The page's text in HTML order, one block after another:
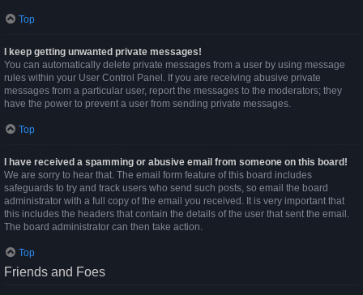
Top
I keep getting unwanted private messages!
You can automatically delete private messages from a user by using message
rules within your User Control Panel. If you are receiving abusive private
messages from a particular user, report the messages to the moderators; they
have the power to prevent a user from sending private messages.
Top
I have received a spamming or abusive email from someone on this board!
We are sorry to hear that. The email form feature of this board includes
safeguards to try and track users who send such posts, so email the board
administrator with a full copy of the email you received. It is very important that
this includes the headers that contain the details of the user that sent the email.
The board administrator can then take action.
Top
Friends and Foes